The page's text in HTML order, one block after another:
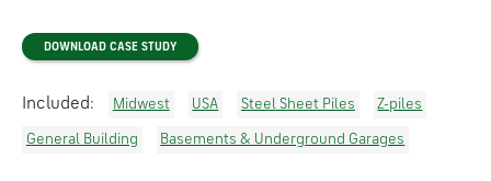
DOWNLOAD CASE STUDY
Included: Midwest USA Steel Sheet Piles Z-piles
General Building Basements & Underground Garages